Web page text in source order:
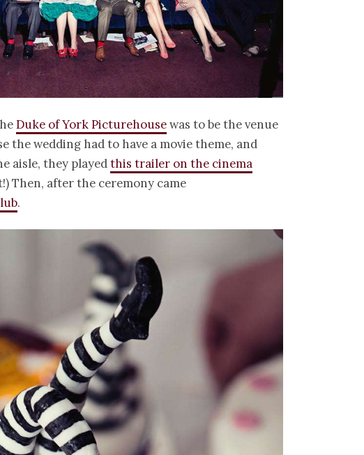
Duke of York Picturehousewas to be the venue
the wedding had to have a movie theme, and
aisle, they playedthis trailer on the cinema
Then, after the ceremony came
.